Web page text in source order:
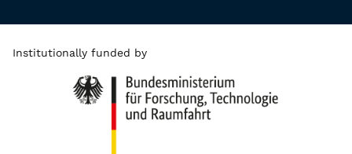
Institutionally funded by